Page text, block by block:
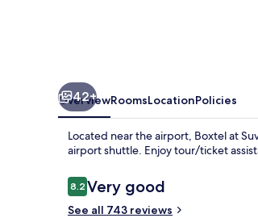
42+
OverviewRoomsLocationPolicies
Located near the airport, Boxtel at
airport shuttle. Enjoy tour/ticket
Reviews
8.28.2 out of 10
Very good
See all 743 reviews